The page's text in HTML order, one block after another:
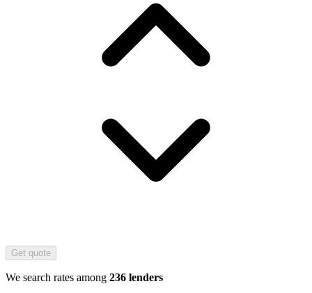
Get quote
We search rates among 236 lenders